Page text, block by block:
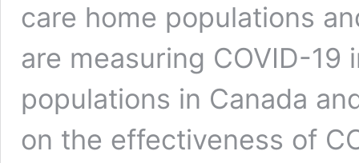
care home populations
are measuring COVID-
populations in Canada
on the effectiveness of